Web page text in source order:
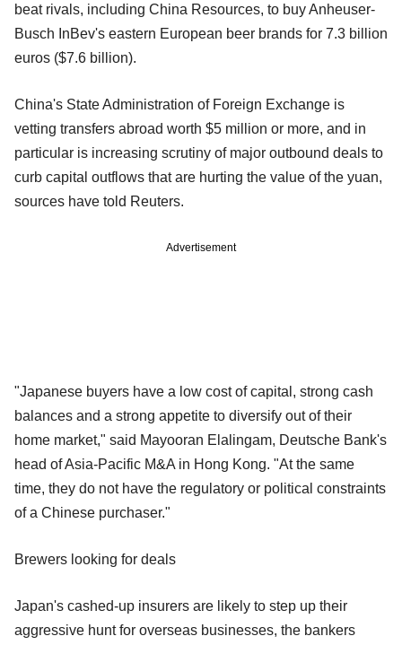
beat rivals, including China Resources, to buy Anheuser-
Busch InBev's eastern European beer brands for 7.3 billion
euros ($7.6 billion).
China's State Administration of Foreign Exchange is
vetting transfers abroad worth $5 million or more, and in
particular is increasing scrutiny of major outbound deals to
curb capital outflows that are hurting the value of the yuan,
sources have told Reuters.
Advertisement
"Japanese buyers have a low cost of capital, strong cash
balances and a strong appetite to diversify out of their
home market," said Mayooran Elalingam, Deutsche Bank's
head of Asia-Pacific M&A in Hong Kong. "At the same
time, they do not have the regulatory or political constraints
of a Chinese purchaser."
Brewers looking for deals
Japan's cashed-up insurers are likely to step up their
aggressive hunt for overseas businesses, the bankers